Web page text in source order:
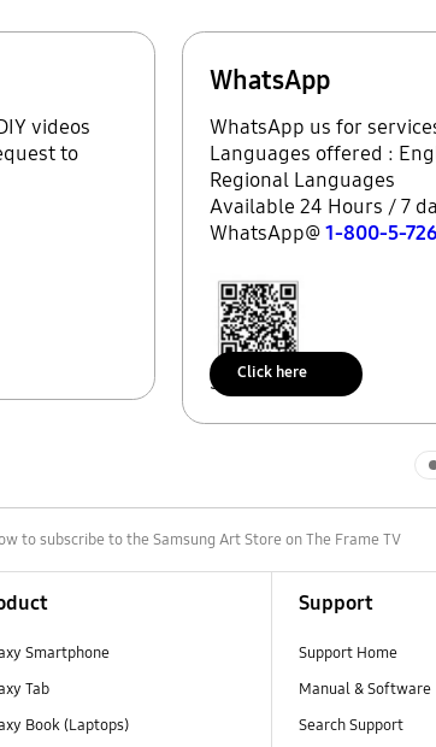
videos
to
WhatsApp
WhatsApp us for
Languages offered :
Regional Languages
Available 24 Hours / 7
WhatsApp@1-800-5-
Scan to access
Click here
to subscribe to the Samsung Art Store on The Frame TV
Smartphone
Tab
Book (Laptops)
Support
Support Home
Manual & Software
Search Support